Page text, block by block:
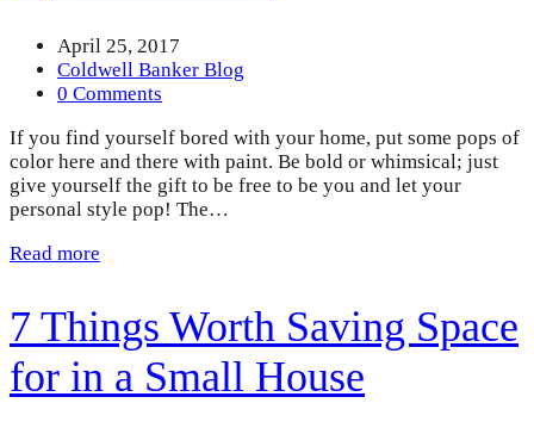
April 25, 2017
Coldwell Banker Blog
0 Comments
If you find yourself bored with your home, put some pops of
color here and there with paint. Be bold or whimsical; just
give yourself the gift to be free to be you and let your
personal style pop! The…
Read more
7 Things Worth Saving Space
for in a Small House